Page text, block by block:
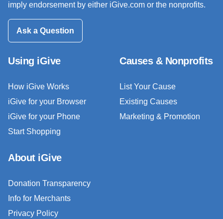
imply endorsement by either iGive.com or the nonprofits.
Ask a Question
Using iGive
How iGive Works
iGive for your Browser
iGive for your Phone
Start Shopping
Causes & Nonprofits
List Your Cause
Existing Causes
Marketing & Promotion
About iGive
Donation Transparency
Info for Merchants
Privacy Policy